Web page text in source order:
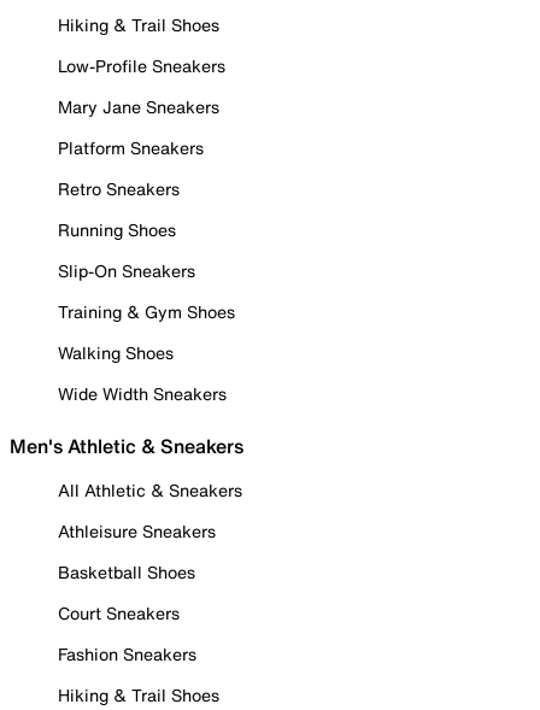
Hiking & Trail Shoes
Low-Profile Sneakers
Mary Jane Sneakers
Platform Sneakers
Retro Sneakers
Running Shoes
Slip-On Sneakers
Training & Gym Shoes
Walking Shoes
Wide Width Sneakers
Men's Athletic & Sneakers
All Athletic & Sneakers
Athleisure Sneakers
Basketball Shoes
Court Sneakers
Fashion Sneakers
Hiking & Trail Shoes